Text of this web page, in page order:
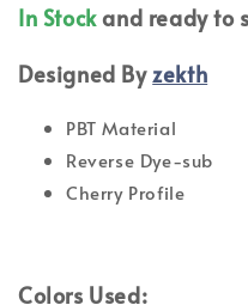
In Stockand ready to
Designed By zekth
PBT Material
Reverse Dye-sub
Cherry Profile
Colors Used: